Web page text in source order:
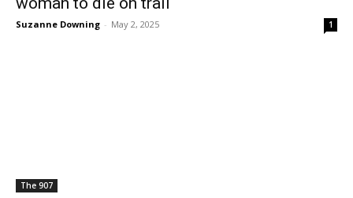
Suzanne Downing - May 2, 2025 1
The 907